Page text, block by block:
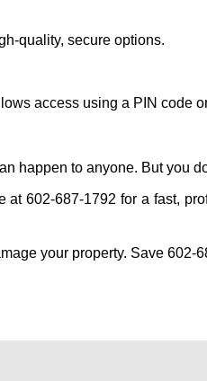
quality, secure options.
access using a PIN code
happen to anyone. But you
at 602-687-1792 for a fast,
your property. Save